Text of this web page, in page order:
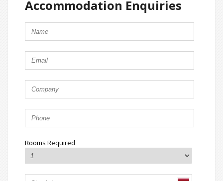
Accommodation Enquiries
Rooms Required